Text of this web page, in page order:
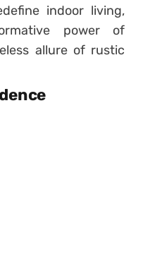
indoor living,
power of
allure of rustic